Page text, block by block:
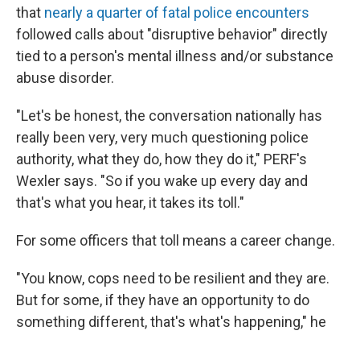
that nearly a quarter of fatal police encounters
followed calls about "disruptive behavior" directly
tied to a person's mental illness and/or substance
abuse disorder.
"Let's be honest, the conversation nationally has
really been very, very much questioning police
authority, what they do, how they do it," PERF's
Wexler says. "So if you wake up every day and
that's what you hear, it takes its toll."
For some officers that toll means a career change.
"You know, cops need to be resilient and they are.
But for some, if they have an opportunity to do
something different, that's what's happening," he